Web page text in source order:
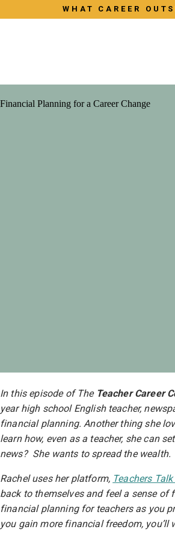
WHAT CAREER
In this episode of The Teacher Career
year high school English teacher,
financial planning. Another thing she
learn how, even as a teacher, she can
news? She wants to spread the wealth.
Rachel uses her platform, Teachers
back to themselves and feel a sense of
financial planning for teachers as you
you gain more financial freedom, you’ll